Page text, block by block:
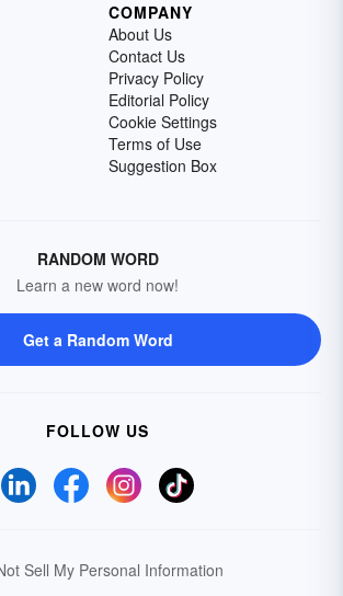
COMPANY
About Us
Contact Us
Privacy Policy
Editorial Policy
Cookie Settings
Terms of Use
Suggestion Box
RANDOM WORD
Learn a new word now!
Get a Random Word
FOLLOW US
Sell My Personal Information